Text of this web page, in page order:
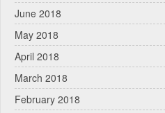
June 2018
May 2018
April 2018
March 2018
February 2018